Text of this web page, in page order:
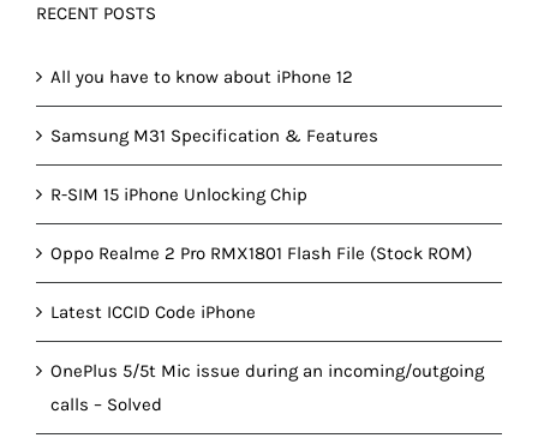
RECENT POSTS
All you have to know about iPhone 12
Samsung M31 Specification & Features
R-SIM 15 iPhone Unlocking Chip
Oppo Realme 2 Pro RMX1801 Flash File (Stock ROM)
Latest ICCID Code iPhone
OnePlus 5/5t Mic issue during an incoming/outgoing
calls – Solved